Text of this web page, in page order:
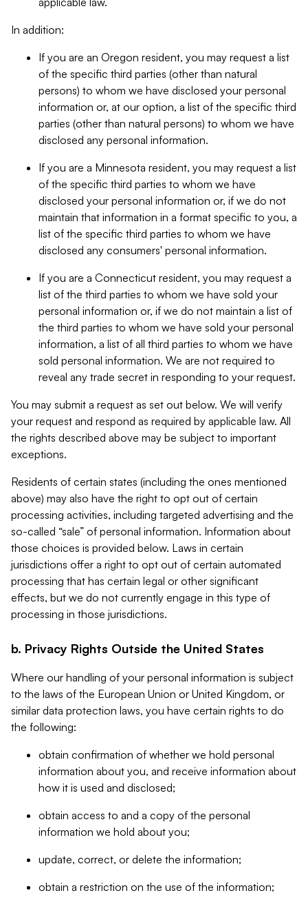
In addition:
If you are an Oregon resident, you may request a list
of the specific third parties (other than natural
persons) to whom we have disclosed your personal
information or, at our option, a list of the specific third
parties (other than natural persons) to whom we have
disclosed any personal information.
If you are a Minnesota resident, you may request a list
of the specific third parties to whom we have
disclosed your personal information or, if we do not
maintain that information in a format specific to you, a
list of the specific third parties to whom we have
disclosed any consumers' personal information.
If you are a Connecticut resident, you may request a
list of the third parties to whom we have sold your
personal information or, if we do not maintain a list of
the third parties to whom we have sold your personal
information, a list of all third parties to whom we have
sold personal information. We are not required to
reveal any trade secret in responding to your request.
You may submit a request as set out below. We will verify
your request and respond as required by applicable law. All
the rights described above may be subject to important
exceptions.
Residents of certain states (including the ones mentioned
above) may also have the right to opt out of certain
processing activities, including targeted advertising and the
so-called “sale” of personal information. Information about
those choices is provided below. Laws in certain
jurisdictions offer a right to opt out of certain automated
processing that has certain legal or other significant
effects, but we do not currently engage in this type of
processing in those jurisdictions.
b. Privacy Rights Outside the United States
Where our handling of your personal information is subject
to the laws of the European Union or United Kingdom, or
similar data protection laws, you have certain rights to do
the following:
obtain confirmation of whether we hold personal
information about you, and receive information about
how it is used and disclosed;
obtain access to and a copy of the personal
information we hold about you;
update, correct, or delete the information;
obtain a restriction on the use of the information;